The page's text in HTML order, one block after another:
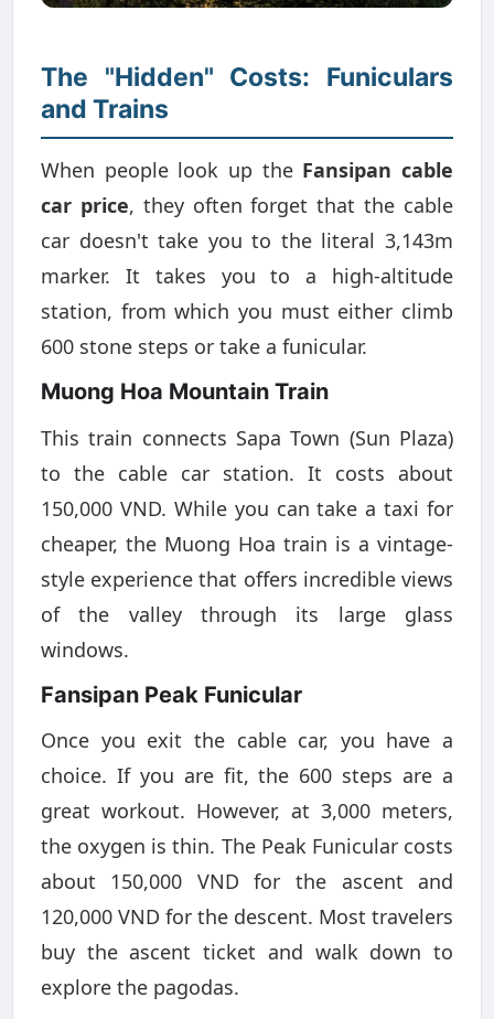
The "Hidden" Costs: Funiculars
and Trains
When people look up the Fansipan cable
car price, they often forget that the cable
car doesn't take you to the literal 3,143m
marker. It takes you to a high-altitude
station, from which you must either climb
600 stone steps or take a funicular.
Muong Hoa Mountain Train
This train connects Sapa Town (Sun Plaza)
to the cable car station. It costs about
150,000 VND. While you can take a taxi for
cheaper, the Muong Hoa train is a vintage-
style experience that offers incredible views
of the valley through its large glass
windows.
Fansipan Peak Funicular
Once you exit the cable car, you have a
choice. If you are fit, the 600 steps are a
great workout. However, at 3,000 meters,
the oxygen is thin. The Peak Funicular costs
about 150,000 VND for the ascent and
120,000 VND for the descent. Most travelers
buy the ascent ticket and walk down to
explore the pagodas.